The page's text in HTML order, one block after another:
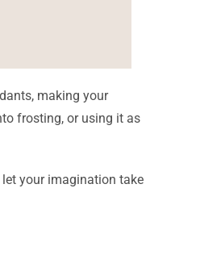
making your
frosting, or using it as
your imagination take